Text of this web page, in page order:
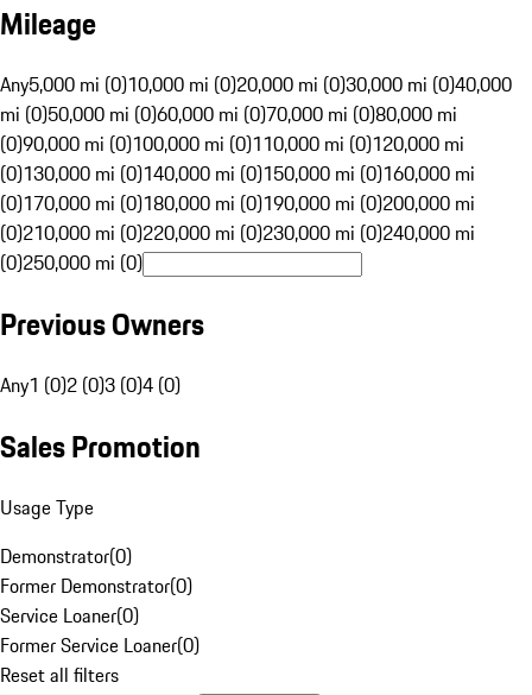
Mileage
Any5,000 mi (0)10,000 mi (0)20,000 mi (0)30,000 mi (0)40,000
mi (0)50,000 mi (0)60,000 mi (0)70,000 mi (0)80,000 mi
(0)90,000 mi (0)100,000 mi (0)110,000 mi (0)120,000 mi
(0)130,000 mi (0)140,000 mi (0)150,000 mi (0)160,000 mi
(0)170,000 mi (0)180,000 mi (0)190,000 mi (0)200,000 mi
(0)210,000 mi (0)220,000 mi (0)230,000 mi (0)240,000 mi
(0)250,000 mi (0)
Previous Owners
Any1 (0)2 (0)3 (0)4 (0)
Sales Promotion
Usage Type
Demonstrator(0)
Former Demonstrator(0)
Service Loaner(0)
Former Service Loaner(0)
Reset all filters